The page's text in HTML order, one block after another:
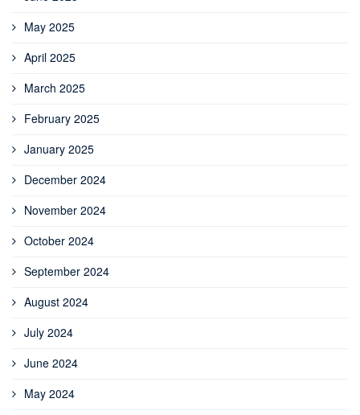
May 2025
April 2025
March 2025
February 2025
January 2025
December 2024
November 2024
October 2024
September 2024
August 2024
July 2024
June 2024
May 2024